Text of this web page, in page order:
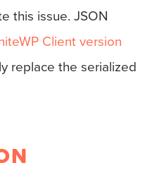
this issue. JSON
Client version
replace the serialized